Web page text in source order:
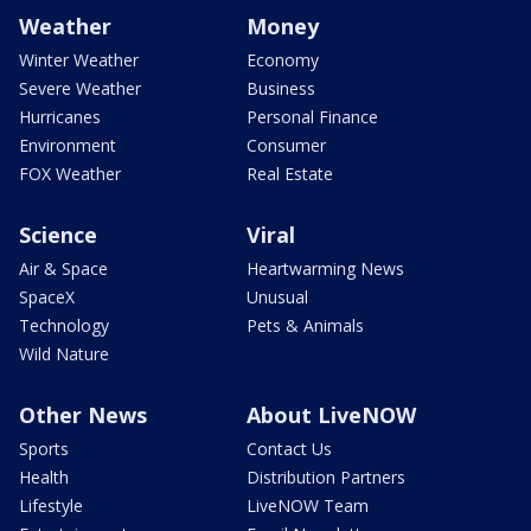
Weather
Winter Weather
Severe Weather
Hurricanes
Environment
FOX Weather
Money
Economy
Business
Personal Finance
Consumer
Real Estate
Science
Air & Space
SpaceX
Technology
Wild Nature
Viral
Heartwarming News
Unusual
Pets & Animals
Other News
Sports
Health
Lifestyle
About LiveNOW
Contact Us
Distribution Partners
LiveNOW Team